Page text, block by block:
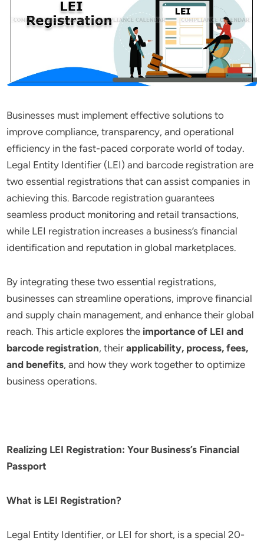
Businesses must implement effective solutions to
improve compliance, transparency, and operational
efficiency in the fast-paced corporate world of today.
Legal Entity Identifier (LEI) and barcode registration are
two essential registrations that can assist companies in
achieving this. Barcode registration guarantees
seamless product monitoring and retail transactions,
while LEI registration increases a business’s financial
identification and reputation in global marketplaces.
By integrating these two essential registrations,
businesses can streamline operations, improve financial
and supply chain management, and enhance their global
reach. This article explores the importance of LEI and
barcode registration, theirapplicability, process, fees,
and benefits, and how they work together to optimize
business operations.
Realizing LEI Registration: Your Business’s Financial
Passport
What is LEI Registration?
Legal Entity Identifier, or LEI for short, is a special 20-